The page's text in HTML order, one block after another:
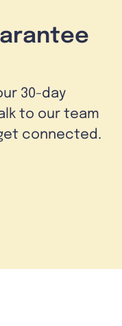
30-day
to our team
connected.